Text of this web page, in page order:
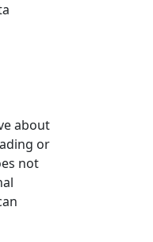
about
or
not